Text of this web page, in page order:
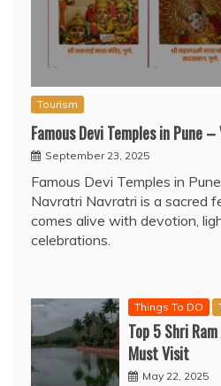
Tourism
Famous Devi Temples in Pune
September 23, 2025
Famous Devi Temples in
Navratri Navratri is a sacred
comes alive with devotion,
celebrations.
Things To DO
Top 5 Shri
Must Visit
May 22, 2025